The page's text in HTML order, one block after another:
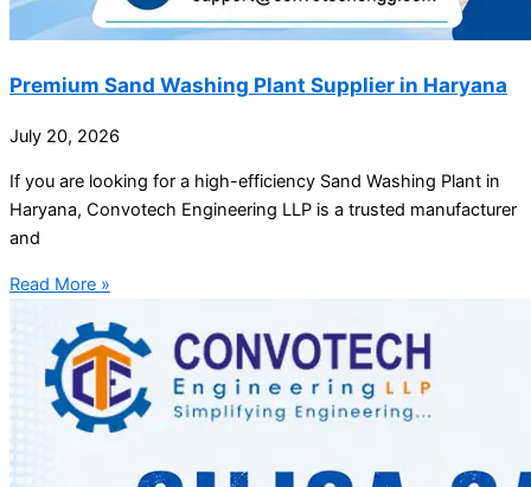
Premium Sand Washing Plant Supplier in Haryana
July 20, 2026
If you are looking for a high-efficiency Sand Washing Plant in
Haryana, Convotech Engineering LLP is a trusted manufacturer
and
Read More »